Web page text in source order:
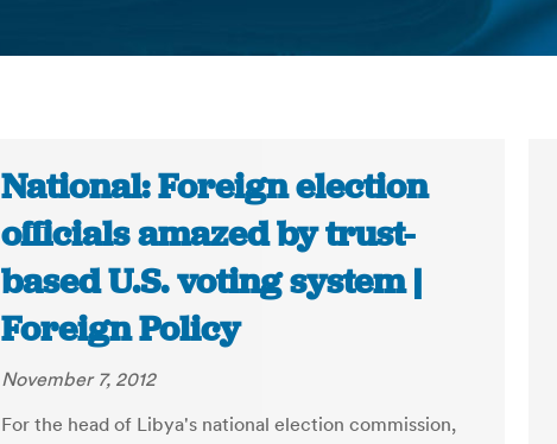
National: Foreign election
officials amazed by trust-
based U.S. voting system |
Foreign Policy
November 7, 2012
For the head of Libya's national election commission,